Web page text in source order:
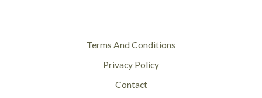
Terms And Conditions
Privacy Policy
Contact